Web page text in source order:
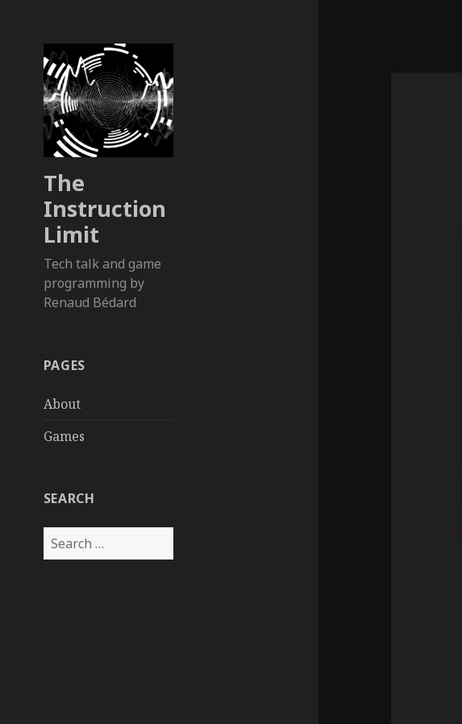
The
Instruction
Limit
Tech talk and game
programming by
Renaud Bédard
PAGES
About
Games
SEARCH
Search
for: